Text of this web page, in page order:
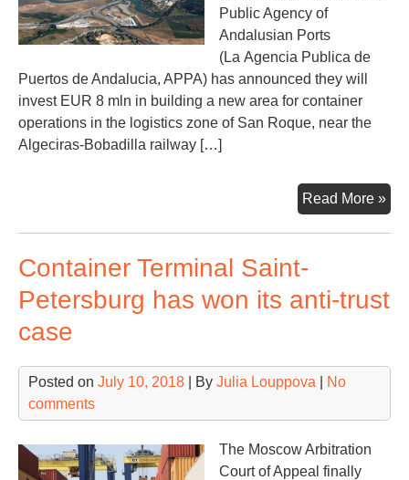
Public Agency of
Andalusian Ports
(La Agencia Publica de
Puertos de Andalucia, APPA) has announced they will
invest EUR 8 mln in building a new area for container
operations in the logistics zone of ​​San Roque, near the
Algeciras-Bobadilla railway […]
Read More »
to
Container Terminal Saint-
Petersburg has won its anti-trust
case
Posted on July 10, 2018 | By Julia Louppova
No
comments
The Moscow Arbitration
Court of Appeal finally